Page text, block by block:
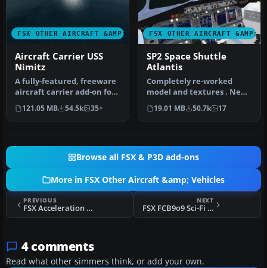
FSX OTHER AIRCRAFT &AMP; VEHICLES
Aircraft Carrier USS
Nimitz
A fully-featured, freeware
aircraft carrier add-on for
all versions of Micros…
121.05 MB 54.5k 35+
FSX OTHER AIRCRAFT &AMP;
SP2 Space Shuttle
Atlantis
Completely re-worked
model and textures . New
flight dynamics optimized
for S…
19.01 MB 50.7k 17
Browse all FSX & P3D add-ons
More in FSX Other Aircraft &amp; Vehicles
PREVIOUS
FSX Acceleration ACV-15 Class Aerial Fleet Carrier
NEXT
FSX FCB9o9 Sci-Fi Spaceplane
4 comments
Read what other simmers think, or add your own.